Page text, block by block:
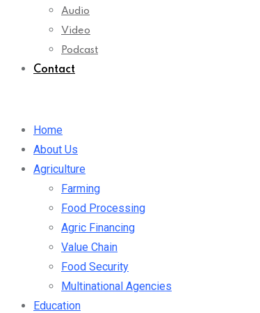
Audio
Video
Podcast
Contact
Home
About Us
Agriculture
Farming
Food Processing
Agric Financing
Value Chain
Food Security
Multinational Agencies
Education